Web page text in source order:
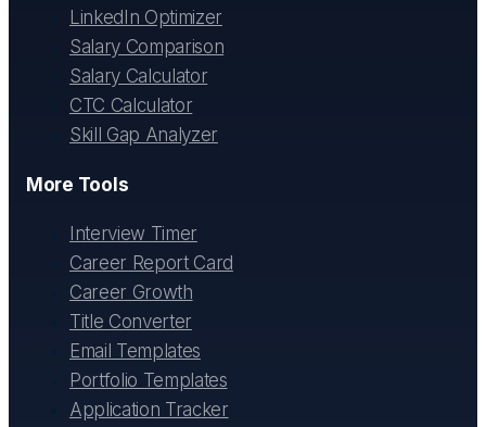
LinkedIn Optimizer
Salary Comparison
Salary Calculator
CTC Calculator
Skill Gap Analyzer
More Tools
Interview Timer
Career Report Card
Career Growth
Title Converter
Email Templates
Portfolio Templates
Application Tracker